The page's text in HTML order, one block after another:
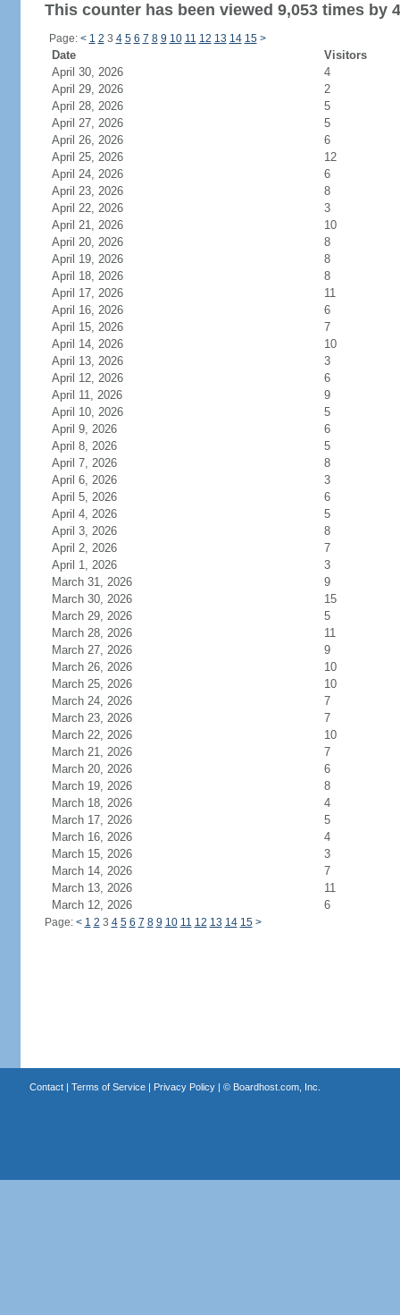
This counter has been viewed 9,053 times by
Page: < 1 2 3 4 5 6 7 8 9 10 11 12 13 14 15 >
Date
Visitors
April 30, 2026
4
April 29, 2026
2
April 28, 2026
5
April 27, 2026
5
April 26, 2026
6
April 25, 2026
12
April 24, 2026
6
April 23, 2026
8
April 22, 2026
3
April 21, 2026
10
April 20, 2026
8
April 19, 2026
8
April 18, 2026
8
April 17, 2026
11
April 16, 2026
6
April 15, 2026
7
April 14, 2026
10
April 13, 2026
3
April 12, 2026
6
April 11, 2026
9
April 10, 2026
5
April 9, 2026
6
April 8, 2026
5
April 7, 2026
8
April 6, 2026
3
April 5, 2026
6
April 4, 2026
5
April 3, 2026
8
April 2, 2026
7
April 1, 2026
3
March 31, 2026
9
March 30, 2026
15
March 29, 2026
5
March 28, 2026
11
March 27, 2026
9
March 26, 2026
10
March 25, 2026
10
March 24, 2026
7
March 23, 2026
7
March 22, 2026
10
March 21, 2026
7
March 20, 2026
6
March 19, 2026
8
March 18, 2026
4
March 17, 2026
5
March 16, 2026
4
March 15, 2026
3
March 14, 2026
7
March 13, 2026
11
March 12, 2026
6
Page: < 1 2 3 4 5 6 7 8 9 10 11 12 13 14 15 >
Contact| Terms of Service| Privacy Policy| © Boardhost.com, Inc.